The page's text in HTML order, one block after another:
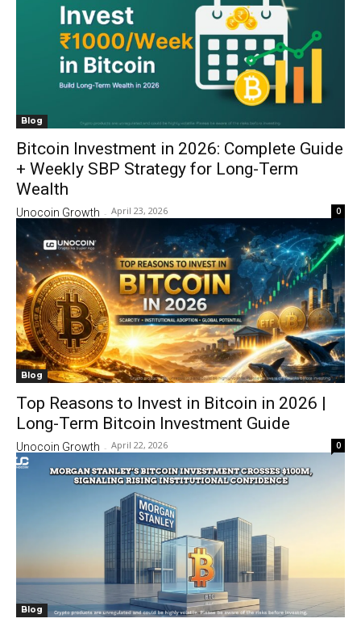
Blog
Bitcoin Investment in 2026: Complete Guide
+ Weekly SBP Strategy for Long-Term
Wealth
Unocoin Growth - April 23, 2026 0
Blog
Top Reasons to Invest in Bitcoin in 2026 |
Long-Term Bitcoin Investment Guide
Unocoin Growth - April 22, 2026 0
Blog